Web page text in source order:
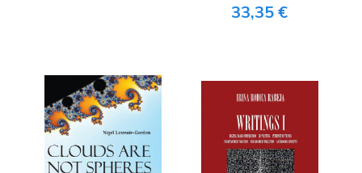
33,35 €